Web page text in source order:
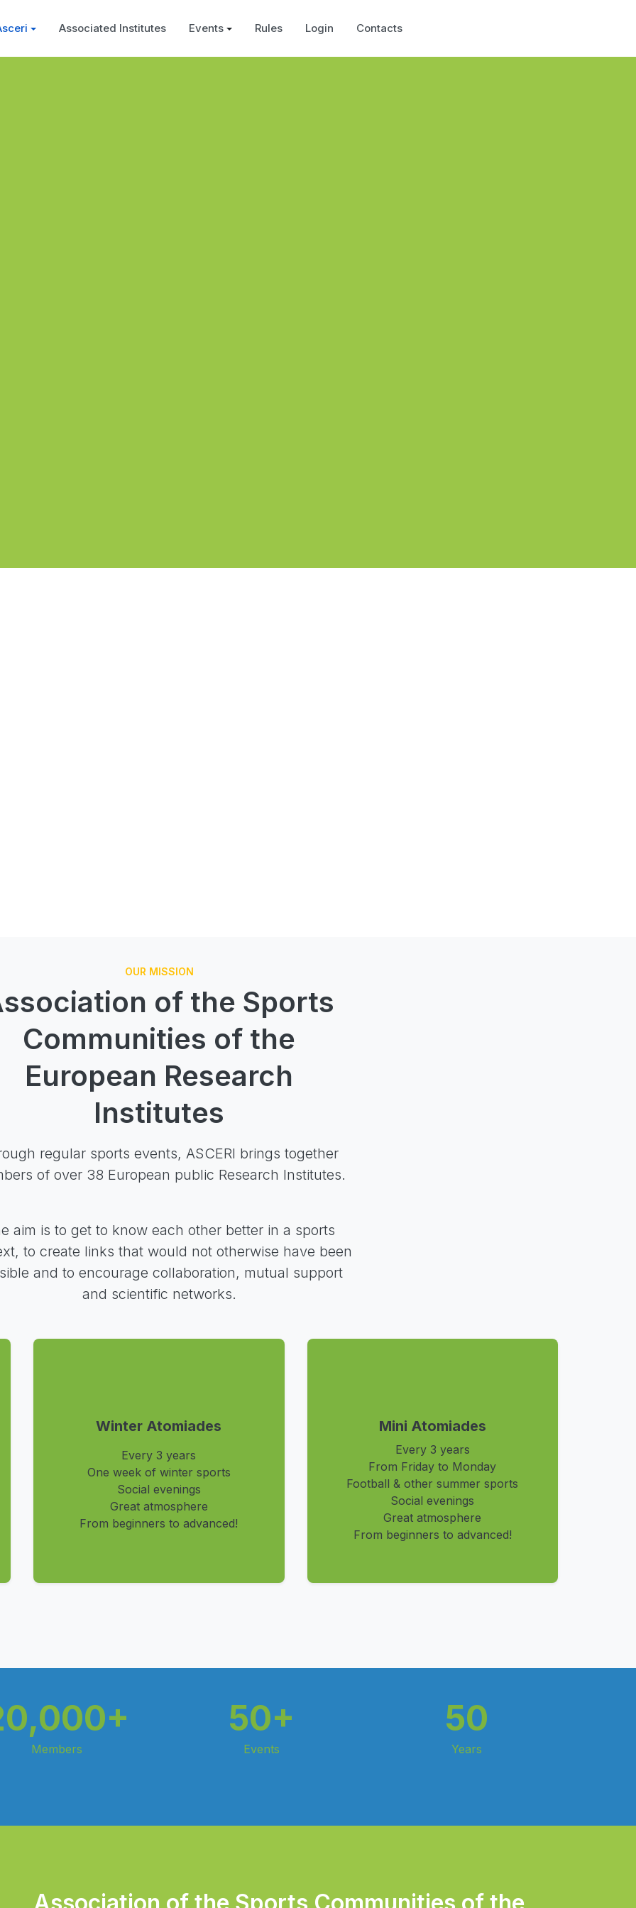
Associated Institutes Events Rules Login Contacts
OUR MISSION
of the Sports
Communities of the
European Research
Institutes
regular sports events, ASCERI brings together
of over 38 European public Research Institutes.
aim is to get to know each other better in a sports
to create links that would not otherwise have been
and to encourage collaboration, mutual support
and scientific networks.
Winter Atomiades
Every 3 years
One week of winter sports
Social evenings
Great atmosphere
From beginners to advanced!
Mini Atomiades
Every 3 years
From Friday to Monday
Football & other summer sports
Social evenings
Great atmosphere
From beginners to advanced!
Members
50+
Events
50
Years